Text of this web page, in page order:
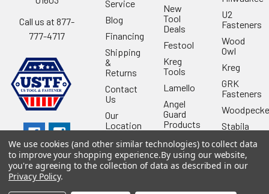
Call us at 877-
777-4717
Service
Blog
Financing
Shipping
&
Returns
Contact
Us
Our
Location
Shop
USTF
Affiliatly
New
Tool
Deals
Festool
Kreg
Tools
Lamello
Angel
Guard
Products
U2
Fasteners
Wood
Owl
Kreg
GRK
Fasteners
Stabila
View All
We use cookies (and other similar technologies) to collect data
to improve your shopping experience.By using our website,
you're agreeing to the collection of data as described in our
Privacy Policy.